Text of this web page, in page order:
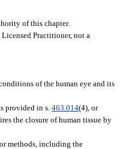
of this chapter.
Practitioner, not a
of the human eye and its
provided in s.463.014(4), or
the closure of human tissue by
methods, including the